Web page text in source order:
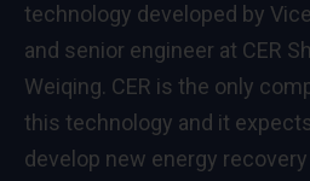
technology developed by
and senior engineer at CER
Weiqing. CER is the only
this technology and it
develop new energy